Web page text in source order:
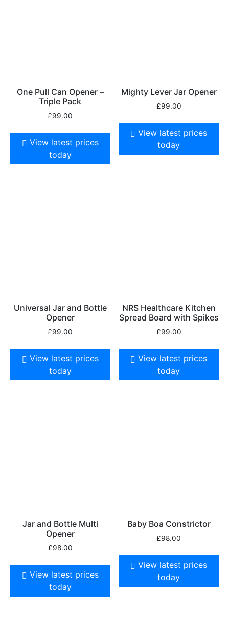
One Pull Can Opener –
Triple Pack
£99.00
View latest prices
today
Mighty Lever Jar Opener
£99.00
View latest prices
today
Universal Jar and Bottle
Opener
£99.00
View latest prices
today
NRS Healthcare Kitchen
Spread Board with Spikes
£99.00
View latest prices
today
Jar and Bottle Multi
Opener
£98.00
View latest prices
today
Baby Boa Constrictor
£98.00
View latest prices
today